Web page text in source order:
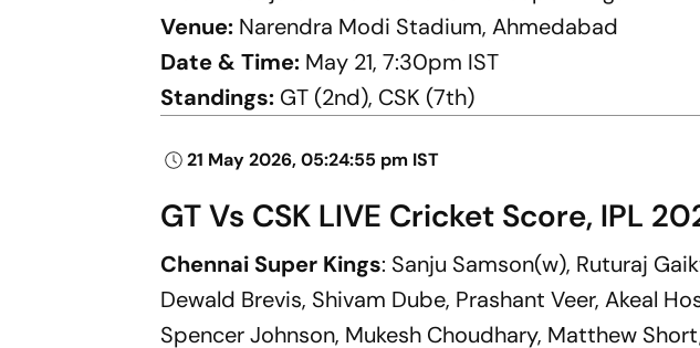
Venue: Narendra Modi Stadium, Ahmedabad
Date & Time: May 21, 7:30pm IST
Standings: GT (2nd), CSK (7th)
21 May 2026, 05:24:55 pm IST
GT Vs CSK LIVE Cricket Score, IPL
Chennai Super Kings: Sanju Samson(w), Ruturaj
Dewald Brevis, Shivam Dube, Prashant Veer, Akeal
Spencer Johnson, Mukesh Choudhary, Matthew